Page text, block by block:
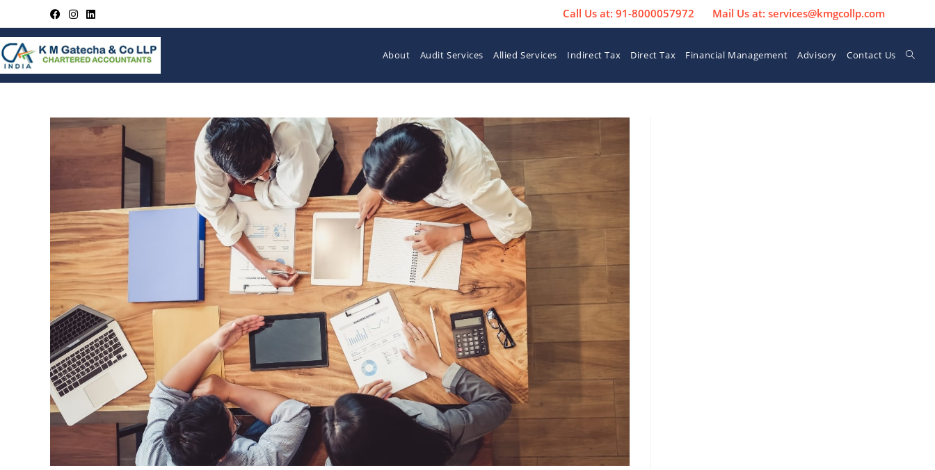
Call Us at: 91-8000057972 Mail Us at: services@kmgcollp.com
About Audit Services Allied Services Indirect Tax Direct Tax Financial Management Advisory Contact Us